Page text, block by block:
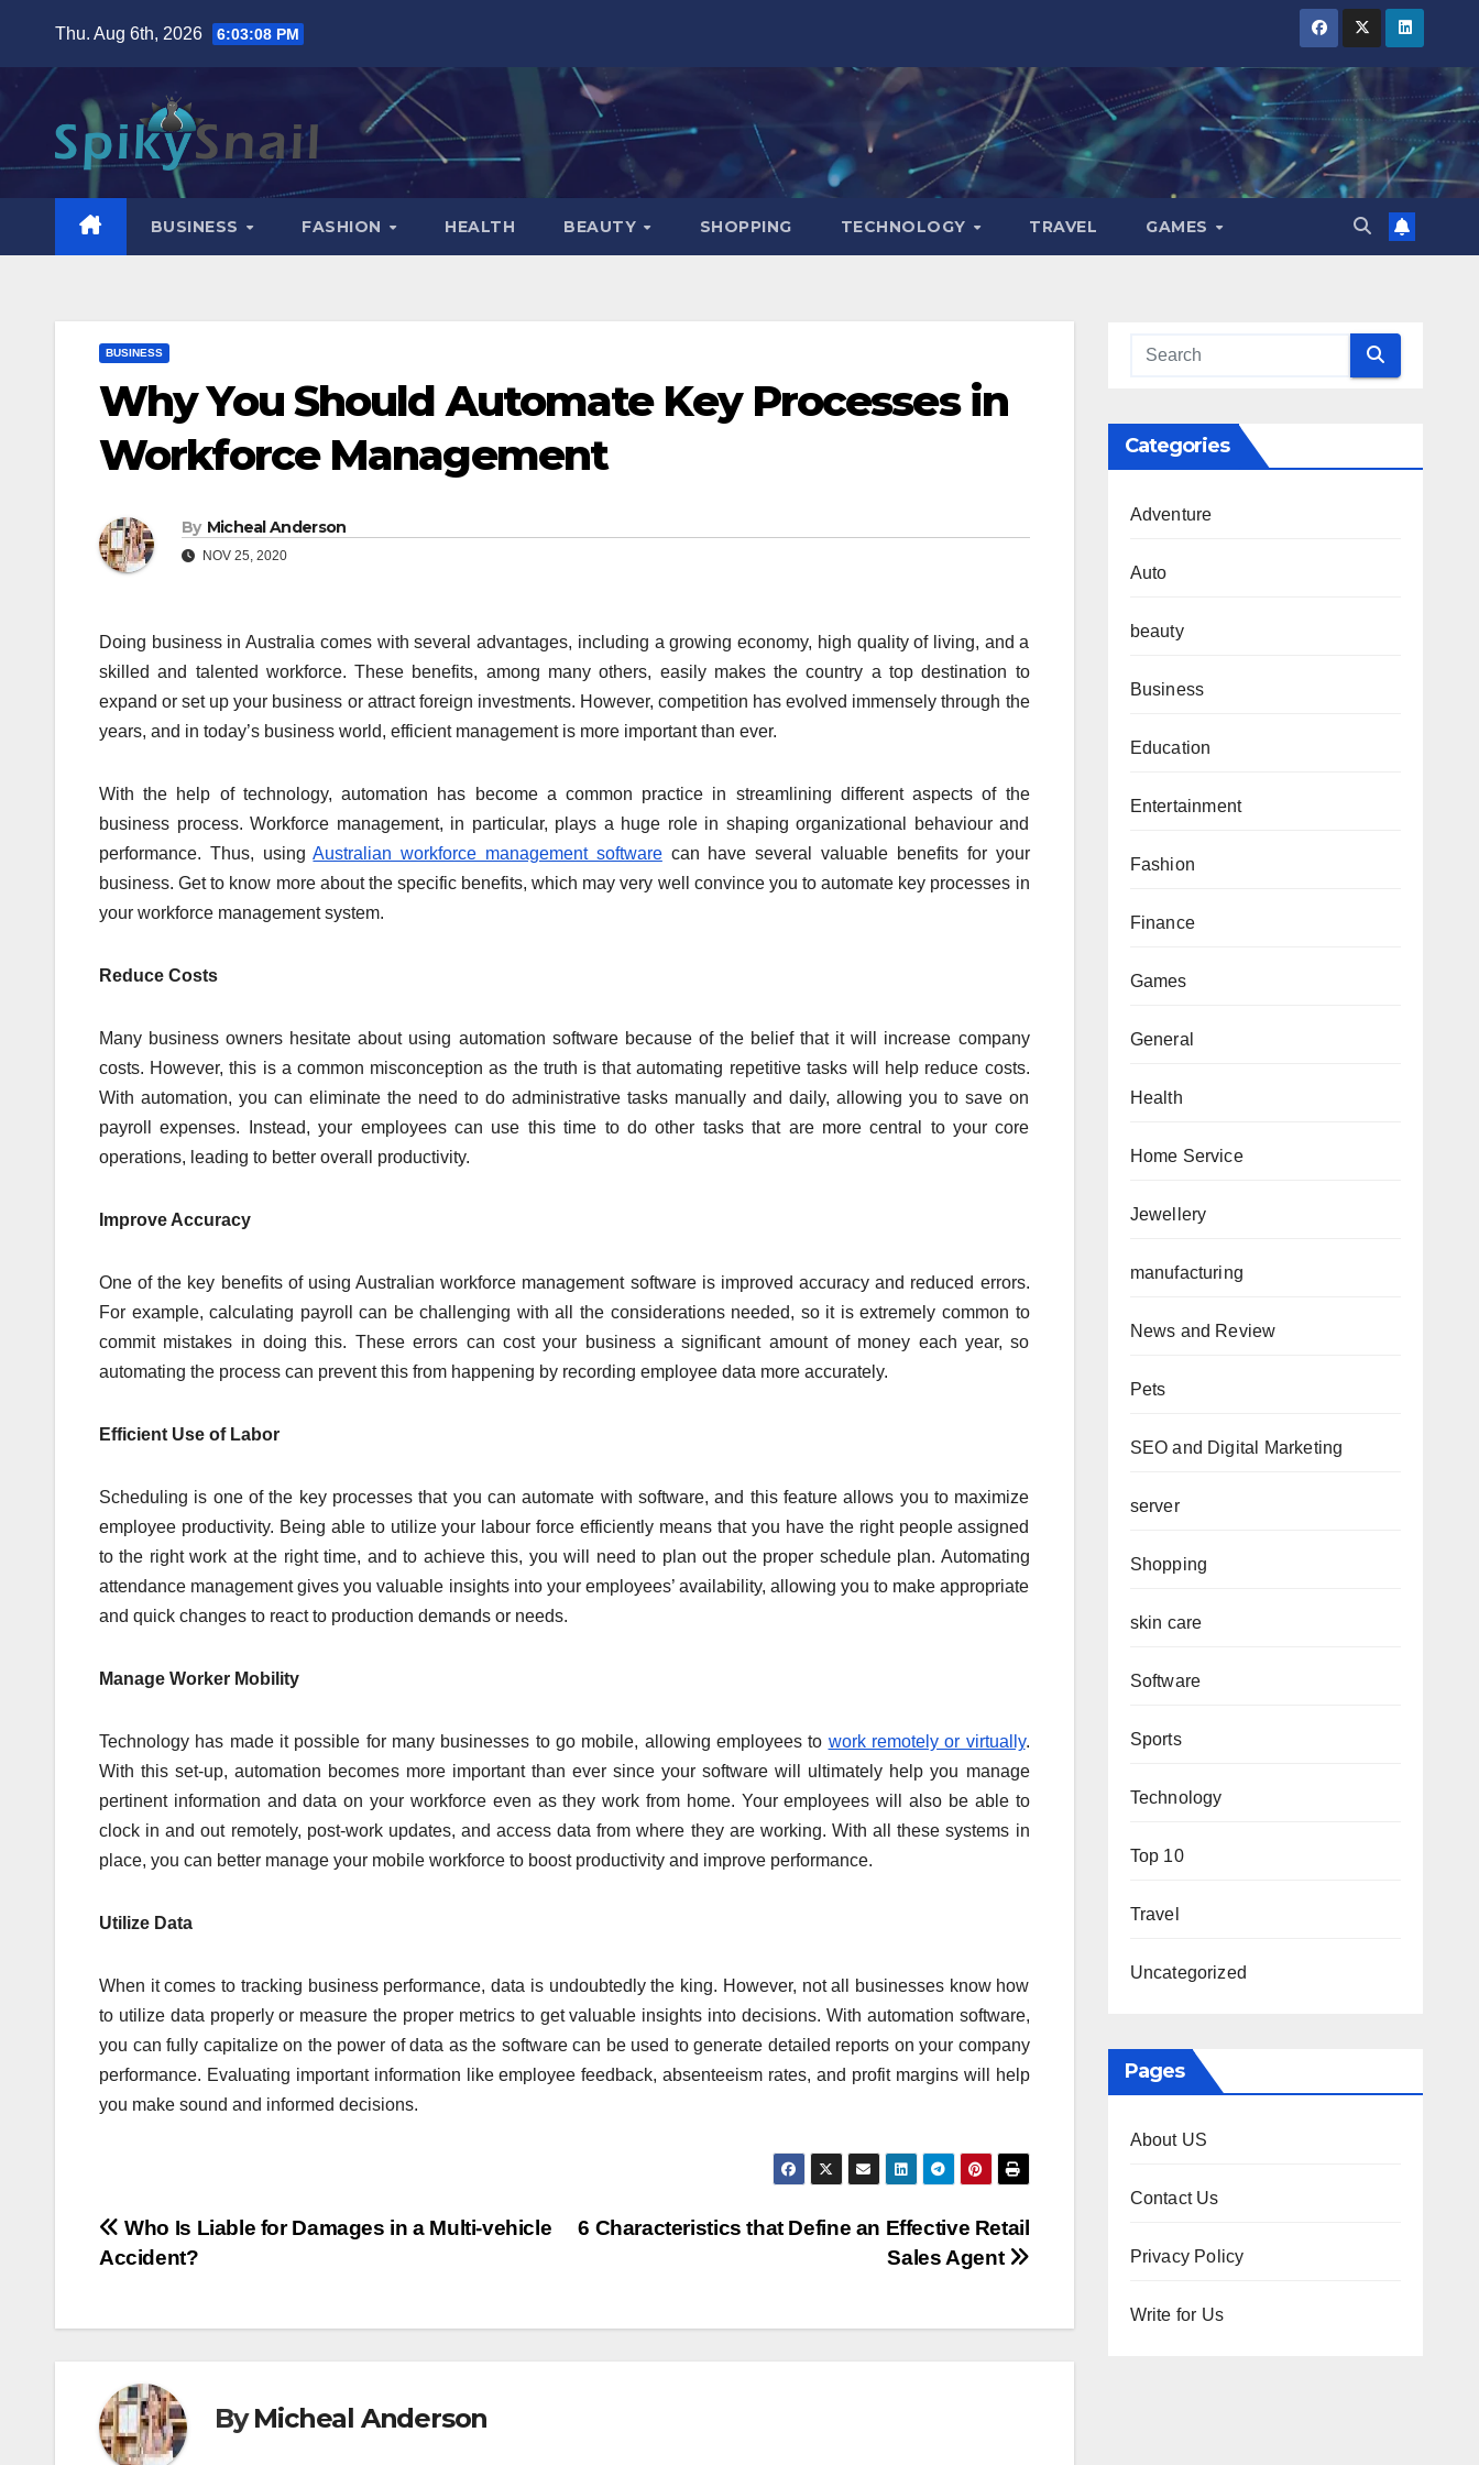
content
Thu. Aug 6th, 2026 6:03:09 PM
BUSINESS FASHION HEALTH BEAUTY SHOPPING TECHNOLOGY TRAVEL GAMES
BUSINESS
Why You Should Automate Key Processes in
Workforce Management
By Micheal Anderson
NOV 25, 2020
Doing business in Australia comes with several advantages, including a growing economy, high quality of living, and a
skilled and talented workforce. These benefits, among many others, easily makes the country a top destination to
expand or set up your business or attract foreign investments. However, competition has evolved immensely through the
years, and in today’s business world, efficient management is more important than ever.
With the help of technology, automation has become a common practice in streamlining different aspects of the
business process. Workforce management, in particular, plays a huge role in shaping organizational behaviour and
performance. Thus, usingAustralian workforce management softwarecan have several valuable benefits for your
business. Get to know more about the specific benefits, which may very well convince you to automate key processes in
your workforce management system.
Reduce Costs
Many business owners hesitate about using automation software because of the belief that it will increase company
costs. However, this is a common misconception as the truth is that automating repetitive tasks will help reduce costs.
With automation, you can eliminate the need to do administrative tasks manually and daily, allowing you to save on
payroll expenses. Instead, your employees can use this time to do other tasks that are more central to your core
operations, leading to better overall productivity.
Improve Accuracy
One of the key benefits of using Australian workforce management software is improved accuracy and reduced errors.
For example, calculating payroll can be challenging with all the considerations needed, so it is extremely common to
commit mistakes in doing this. These errors can cost your business a significant amount of money each year, so
automating the process can prevent this from happening by recording employee data more accurately.
Efficient Use of Labor
Scheduling is one of the key processes that you can automate with software, and this feature allows you to maximize
employee productivity. Being able to utilize your labour force efficiently means that you have the right people assigned
to the right work at the right time, and to achieve this, you will need to plan out the proper schedule plan. Automating
attendance management gives you valuable insights into your employees’ availability, allowing you to make appropriate
and quick changes to react to production demands or needs.
Manage Worker Mobility
Technology has made it possible for many businesses to go mobile, allowing employees to work remotely or virtually.
With this set-up, automation becomes more important than ever since your software will ultimately help you manage
pertinent information and data on your workforce even as they work from home. Your employees will also be able to
clock in and out remotely, post-work updates, and access data from where they are working. With all these systems in
place, you can better manage your mobile workforce to boost productivity and improve performance.
Utilize Data
When it comes to tracking business performance, data is undoubtedly the king. However, not all businesses know how
to utilize data properly or measure the proper metrics to get valuable insights into decisions. With automation software,
you can fully capitalize on the power of data as the software can be used to generate detailed reports on your company
performance. Evaluating important information like employee feedback, absenteeism rates, and profit margins will help
you make sound and informed decisions.
Post
6 Characteristics that Define an Effective Retail
Sales Agent
Who Is Liable for Damages in a Multi-vehicle
Accident?
ByMicheal Anderson
Categories
Adventure
Auto
beauty
Business
Education
Entertainment
Fashion
Finance
Games
General
Health
Home Service
Jewellery
manufacturing
News and Review
Pets
SEO and Digital Marketing
server
Shopping
skin care
Software
Sports
Technology
Top 10
Travel
Uncategorized
Pages
About US
Contact Us
Privacy Policy
Write for Us